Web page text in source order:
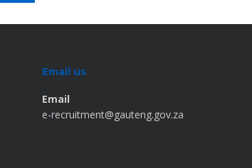
Email us
Email
e-recruitment@gauteng.gov.za